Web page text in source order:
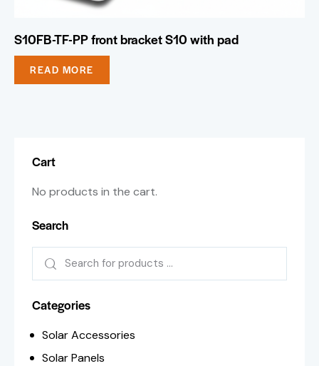
S10FB-TF-PP front bracket S10 with pad
READ MORE
Cart
No products in the cart.
Search
Categories
Solar Accessories
Solar Panels